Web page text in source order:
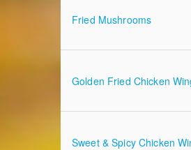
Fried Mushrooms
Golden Fried Chicken
Sweet & Spicy Chicken